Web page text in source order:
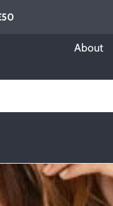
About